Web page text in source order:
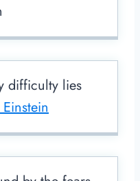
difficulty lies